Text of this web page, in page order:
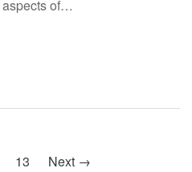
aspects of…
13 Next →